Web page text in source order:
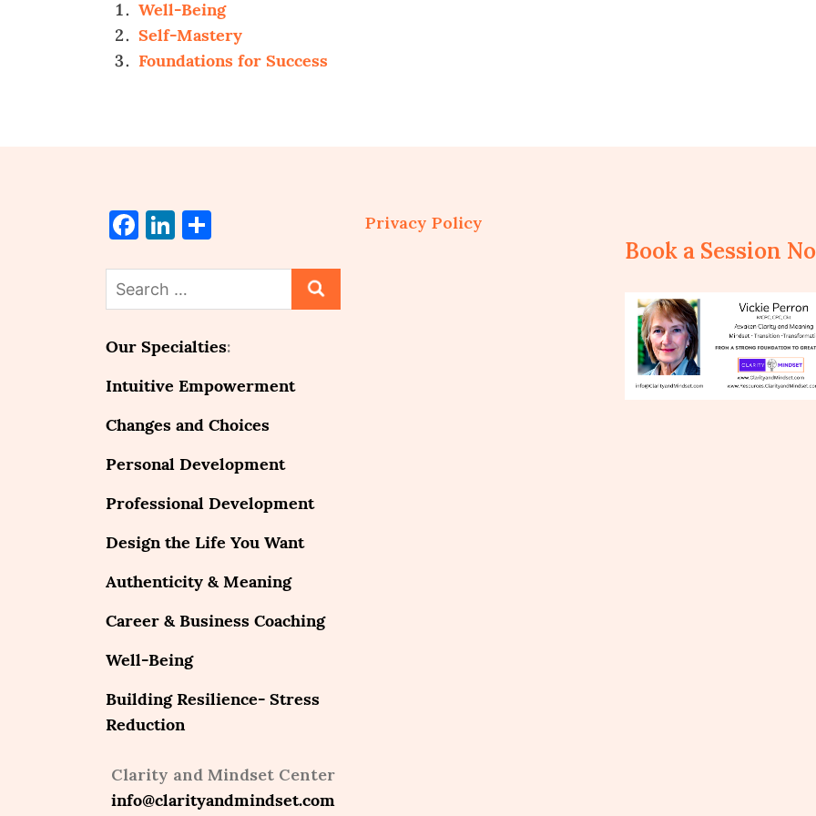
Well-Being
Self-Mastery
Foundations for Success
Facebook
LinkedIn
Share
Search
for:
Our Specialties:
Intuitive Empowerment
Changes and Choices
Personal Development
Professional Development
Design the Life You Want
Authenticity & Meaning
Career & Business Coaching
Well-Being
Building Resilience- Stress
Reduction
Clarity and Mindset Center
info@clarityandmindset.com
Privacy Policy
Book a Session